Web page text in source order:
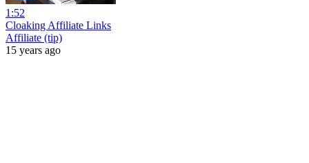
1:52
Cloaking Affiliate Links
Affiliate (tip)
15 years ago